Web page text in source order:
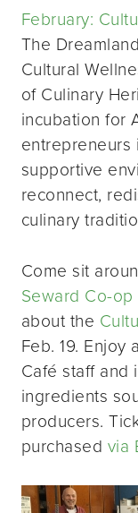
February:
The
Cultural
of Culinary
incubation for
entrepreneurs
supportive
reconnect,
culinary
Come sit
Seward Co-
about the
Feb. 19.
Café staff and
ingredients
producers.
purchased via